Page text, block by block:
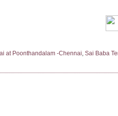
at Poonthandalam -Chennai, Sai Baba